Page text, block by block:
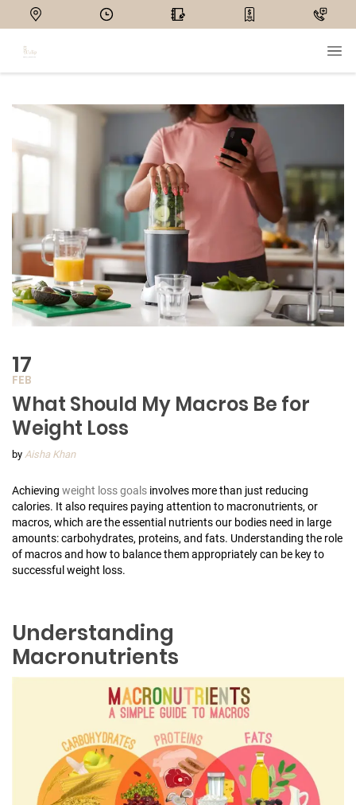
17
FEB
What Should My Macros Be for
Weight Loss
by Aisha Khan
Achieving weight loss goals involves more than just reducing
calories. It also requires paying attention to macronutrients, or
macros, which are the essential nutrients our bodies need in large
amounts: carbohydrates, proteins, and fats. Understanding the role
of macros and how to balance them appropriately can be key to
successful weight loss.
Understanding
Macronutrients